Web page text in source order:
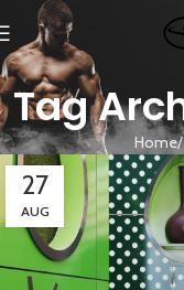
Tag
Home
27
AUG